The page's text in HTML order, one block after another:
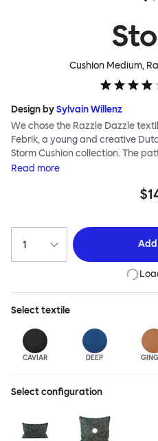
Cushion Medium,
Design bySylvain Willenz
We chose the Razzle Dazzle
Febrik, a young and creative
Storm Cushion collection. The
the innovative camouflage
military ships. Razzle Dazzle
eight color options and two
your soft-furnishing landscape.
Read more
Selecttextile
CAVIAR DEEP
Select configuration